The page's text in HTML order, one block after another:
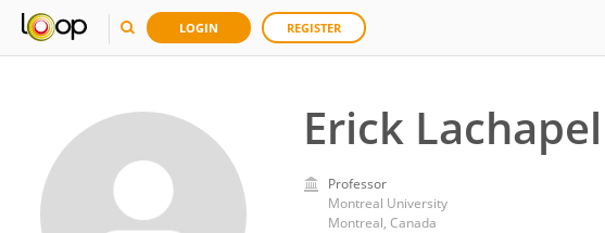
LOGIN REGISTER
Erick
Professor
Montreal University
Montreal, Canada